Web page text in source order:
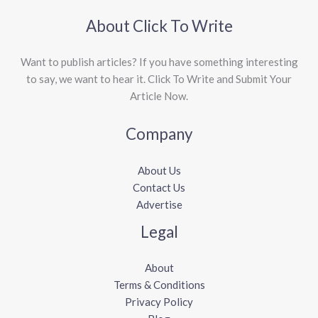
About Click To Write
Want to publish articles? If you have something interesting
to say, we want to hear it. Click To Write and Submit Your
Article Now.
Company
About Us
Contact Us
Advertise
Legal
About
Terms & Conditions
Privacy Policy